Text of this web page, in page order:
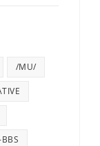
/MU/